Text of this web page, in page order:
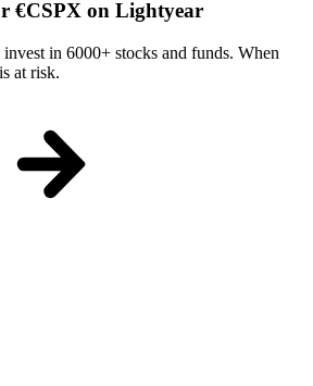
€CSPX on Lightyear
invest in 6000+ stocks and funds. When
at risk.